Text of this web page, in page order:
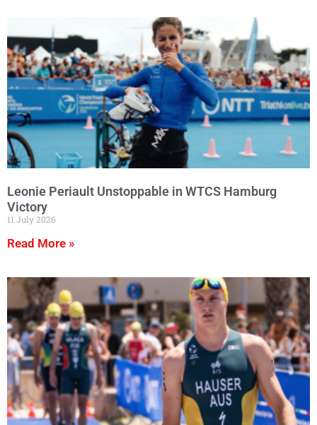
Leonie Periault Unstoppable in WTCS Hamburg
Victory
11 July 2026
Read More »